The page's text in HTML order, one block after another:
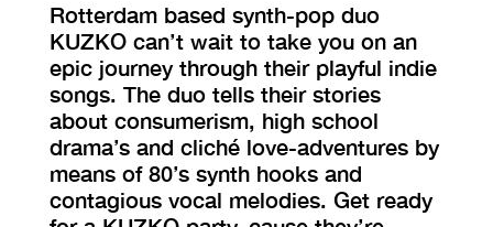
Rotterdam based synth-pop duo
KUZKO can’t wait to take you on an
epic journey through their playful indie
songs. The duo tells their stories
about consumerism, high school
drama’s and cliché love-adventures by
means of 80’s synth hooks and
contagious vocal melodies. Get ready